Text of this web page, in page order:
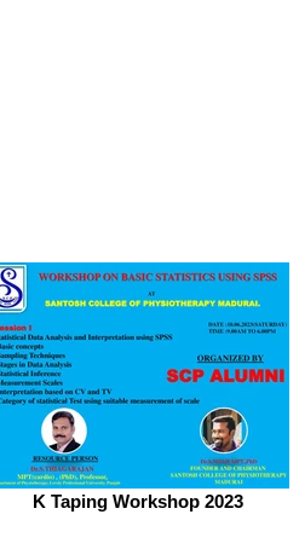
K Taping Workshop 2023